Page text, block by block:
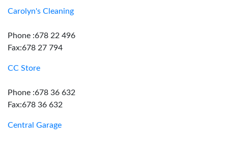
Carolyn's Cleaning
Phone :678 22 496
Fax:678 27 794
CC Store
Phone :678 36 632
Fax:678 36 632
Central Garage